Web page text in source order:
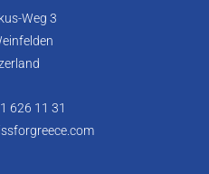
Weg 3
626 11 31